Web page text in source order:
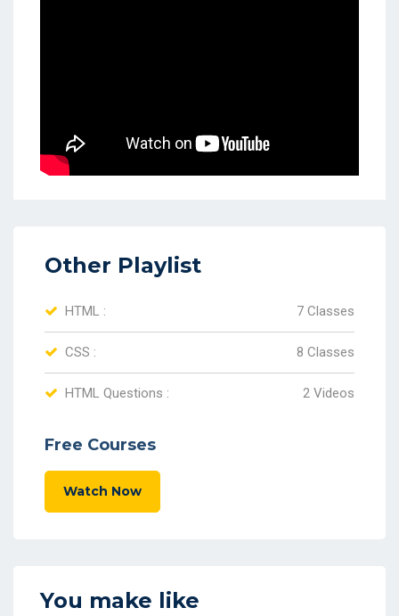
Other Playlist
HTML : 7 Classes
CSS : 8 Classes
HTML Questions : 2 Videos
Free Courses
Watch Now
You make like